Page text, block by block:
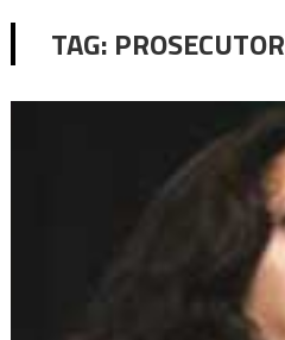
TAG: PROSECUTOR